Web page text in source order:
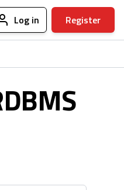
Log in Register